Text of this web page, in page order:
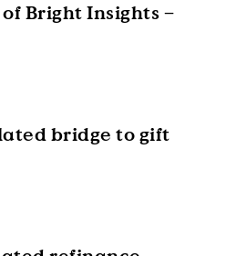
Bright Insights –
bridge to gift